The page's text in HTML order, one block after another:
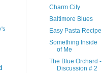
Charm City
Baltimore Blues
Easy Pasta Recipe
Something Inside
of Me
The Blue Orchard -
Discussion # 2